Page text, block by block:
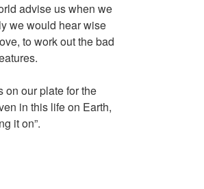
advise us when we
we would hear wise
to work out the bad
on our plate for the
in this life on Earth,
it on”.